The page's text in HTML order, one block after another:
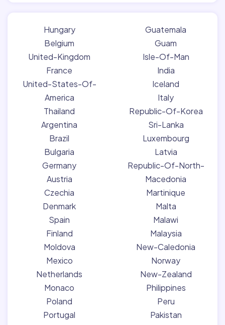
Hungary
Belgium
United-Kingdom
France
United-States-Of-
America
Thailand
Argentina
Brazil
Bulgaria
Germany
Austria
Czechia
Denmark
Spain
Finland
Moldova
Mexico
Netherlands
Monaco
Poland
Portugal
Guatemala
Guam
Isle-Of-Man
India
Iceland
Italy
Republic-Of-Korea
Sri-Lanka
Luxembourg
Latvia
Republic-Of-North-
Macedonia
Martinique
Malta
Malawi
Malaysia
New-Caledonia
Norway
New-Zealand
Philippines
Peru
Pakistan